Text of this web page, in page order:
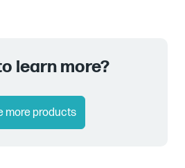
learn more?
more products